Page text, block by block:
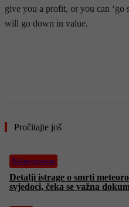
give you a profit, or you can ‘go
will go down in value.
Pročitajte još
Nekategorisano
Detalji istrage o smrti
svjedoci, čeka se važna